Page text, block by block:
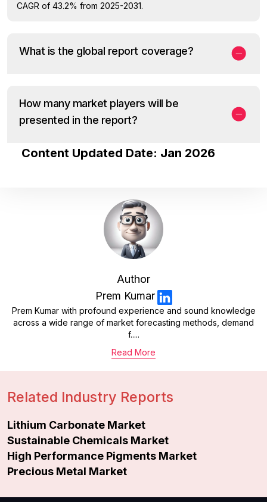
CAGR of 43.2% from 2025-2031.
What is the global report coverage?
How many market players will be
presented in the report?
Content Updated Date: Jan 2026
Author
Prem Kumar
Prem Kumar with profound experience and sound knowledge
across a wide range of market forecasting methods, demand
f.....
Read More
Related Industry Reports
Lithium Carbonate Market
Sustainable Chemicals Market
High Performance Pigments Market
Precious Metal Market